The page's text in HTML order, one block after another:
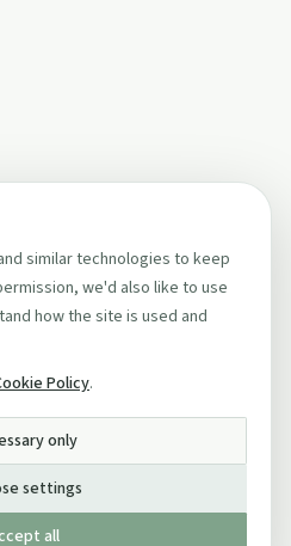
similar technologies to keep
we'd also like to use
how the site is used and
Policy.
only
settings
all